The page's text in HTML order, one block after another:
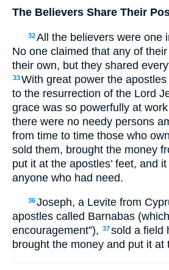
The Believers Share Their
32All the believers were one
No one claimed that any of
their own, but they shared
33With great power the
to the resurrection of the Lord
grace was so powerfully at
there were no needy persons
from time to time those who
sold them, brought the money
put it at the apostles’ feet, and
anyone who had need.
36Joseph, a Levite from
apostles called Barnabas
encouragement”), 37sold a field
brought the money and put it at